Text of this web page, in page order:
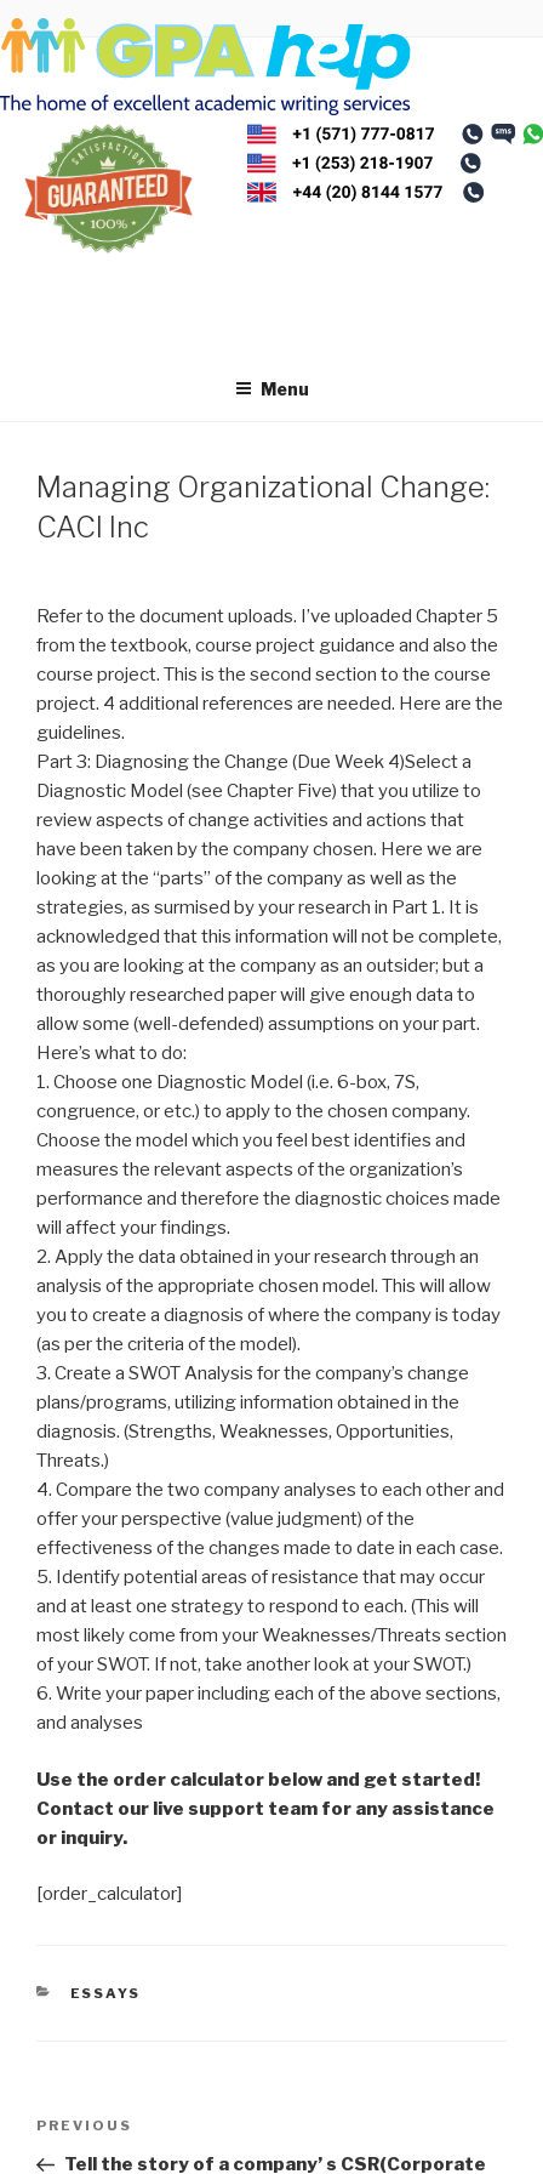
Skip
to
content
Menu
Managing Organizational Change:
CACI Inc
Refer to the document uploads. I’ve uploaded Chapter 5
from the textbook, course project guidance and also the
course project. This is the second section to the course
project. 4 additional references are needed. Here are the
guidelines.
Part 3: Diagnosing the Change (Due Week 4)Select a
Diagnostic Model (see Chapter Five) that you utilize to
review aspects of change activities and actions that
have been taken by the company chosen. Here we are
looking at the “parts” of the company as well as the
strategies, as surmised by your research in Part 1. It is
acknowledged that this information will not be complete,
as you are looking at the company as an outsider; but a
thoroughly researched paper will give enough data to
allow some (well-defended) assumptions on your part.
Here’s what to do:
1. Choose one Diagnostic Model (i.e. 6-box, 7S,
congruence, or etc.) to apply to the chosen company.
Choose the model which you feel best identifies and
measures the relevant aspects of the organization’s
performance and therefore the diagnostic choices made
will affect your findings.
2. Apply the data obtained in your research through an
analysis of the appropriate chosen model. This will allow
you to create a diagnosis of where the company is today
(as per the criteria of the model).
3. Create a SWOT Analysis for the company’s change
plans/programs, utilizing information obtained in the
diagnosis. (Strengths, Weaknesses, Opportunities,
Threats.)
4. Compare the two company analyses to each other and
offer your perspective (value judgment) of the
effectiveness of the changes made to date in each case.
5. Identify potential areas of resistance that may occur
and at least one strategy to respond to each. (This will
most likely come from your Weaknesses/Threats section
of your SWOT. If not, take another look at your SWOT.)
6. Write your paper including each of the above sections,
and analyses
Use the order calculator below and get started!
Contact our live support team for any assistance
or inquiry.
[order_calculator]
CATEGORIES
ESSAYS
Previous
Post
PREVIOUS
Tell the story of a company’ s CSR(Corporate